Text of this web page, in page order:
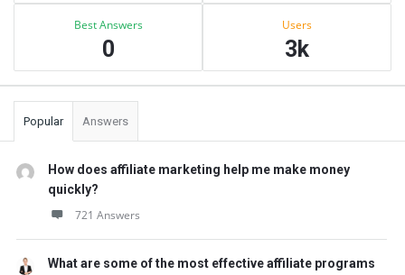
Best Answers
0
Users
3k
Popular Answers
How does affiliate marketing help me make money
quickly?
721 Answers
What are some of the most effective affiliate programs